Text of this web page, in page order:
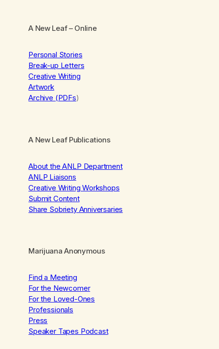
A New Leaf– Online
Personal Stories
Break-up Letters
Creative Writing
Artwork
Archive (PDFs)
A New Leaf Publications
About the ANLP Department
ANLP Liaisons
Creative Writing Workshops
Submit Content
Share Sobriety Anniversaries
Marijuana Anonymous
Find a Meeting
For the Newcomer
For the Loved-Ones
Professionals
Press
Speaker Tapes Podcast